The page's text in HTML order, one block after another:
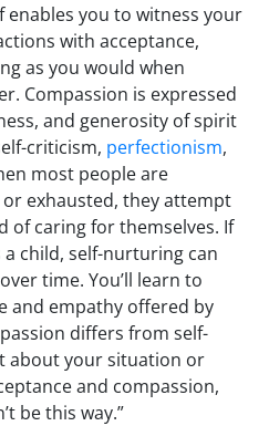
enables you to witness your
with acceptance,
as you would when
Compassion is expressed
and generosity of spirit
criticism, perfectionism,
most people are
exhausted, they attempt
of caring for themselves. If
child, self-nurturing can
over time. You’ll learn to
and empathy offered by
differs from self-
about your situation or
and compassion,
be this way.”